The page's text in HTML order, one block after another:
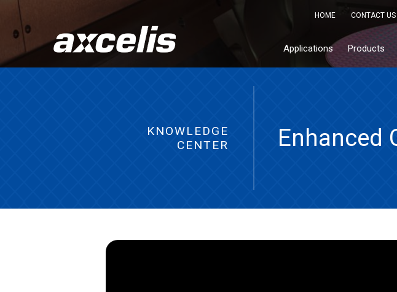
HOME CONTACT US
Applications Products
KNOWLEDGE
CENTER
Enhanced